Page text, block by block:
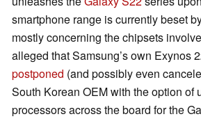
smartphone range is currently beset
mostly concerning the chipsets
alleged that Samsung’s own Exynos
postponed (and possibly even
South Korean OEM with the option of
processors across the board for the